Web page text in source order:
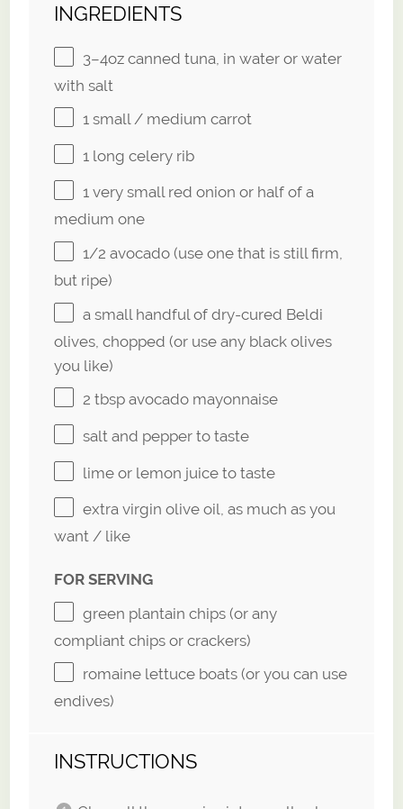
INGREDIENTS
3–4oz canned tuna, in water or water
with salt
1 small / medium carrot
1 long celery rib
1 very small red onion or half of a
medium one
1/2 avocado (use one that is still firm,
but ripe)
a small handful of dry-cured Beldi
olives, chopped (or use any black olives
you like)
2 tbsp avocado mayonnaise
salt and pepper to taste
lime or lemon juice to taste
extra virgin olive oil, as much as you
want / like
FOR SERVING
green plantain chips (or any
compliant chips or crackers)
romaine lettuce boats (or you can use
endives)
INSTRUCTIONS